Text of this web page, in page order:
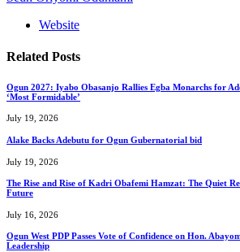
Website
Related Posts
Ogun 2027: Iyabo Obasanjo Rallies Egba Monarchs for
‘Most Formidable’
July 19, 2026
Alake Backs Adebutu for Ogun Gubernatorial bid
July 19, 2026
The Rise and Rise of Kadri Obafemi Hamzat: The Quiet
Future
July 16, 2026
Ogun West PDP Passes Vote of Confidence on Hon.
Leadership